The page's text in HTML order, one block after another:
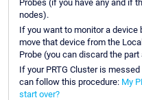
Probes (if you have any and if
nodes).
If you want to monitor a device
move that device from the
Probe (you can discard the
If your PRTG Cluster is
can follow this procedure: My
start over?